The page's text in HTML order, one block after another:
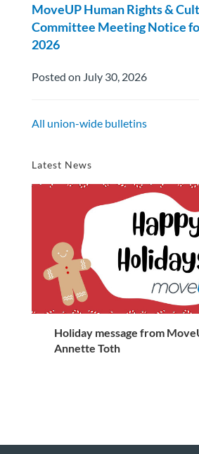
MoveUP Human Rights &
Committee Meeting Notice
2026
Posted on July 30, 2026
All union-wide bulletins
Latest News
Holiday message from
Annette Toth